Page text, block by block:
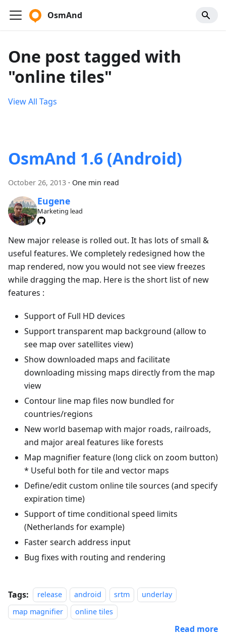
OsmAnd
One post tagged with
"online tiles"
View All Tags
OsmAnd 1.6 (Android)
October 26, 2013 · One min read
Eugene
Marketing lead
New major release is rolled out. It has lots of small &
useful features. We completely redesigned how the
map rendered, now you would not see view freezes
while dragging the map. Here is the short list of new
features :
Support of Full HD devices
Support transparent map background (allow to
see map over satellites view)
Show downloaded maps and facilitate
downloading missing maps directly from the map
view
Contour line map files now bundled for
countries/regions
New world basemap with major roads, railroads,
and major areal features like forests
Map magnifier feature (long click on zoom button)
* Useful both for tile and vector maps
Define/edit custom online tile sources (and specify
expiration time)
Support of time conditional speed limits
(Netherlands for example)
Faster search address input
Bug fixes with routing and rendering
Tags: release android srtm
underlay
map magnifier
online tiles
Read more